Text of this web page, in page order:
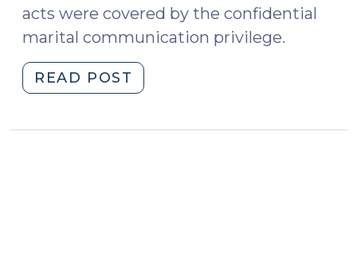
acts were covered by the confidential
marital communication privilege.
READ POST
Activity